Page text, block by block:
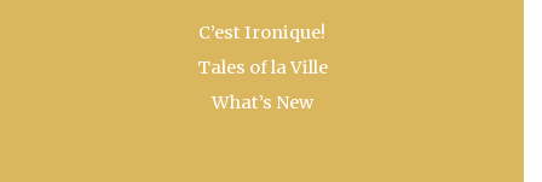
C’est Ironique!
Tales of la Ville
What’s New